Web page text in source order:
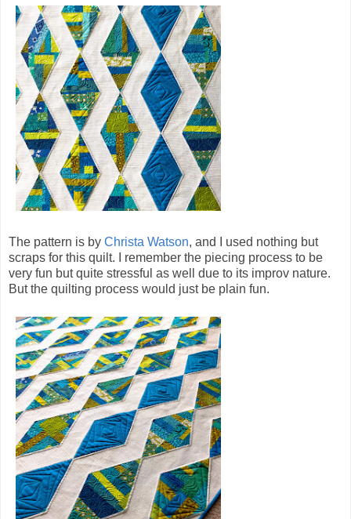
The pattern is by Christa Watson, and I used nothing but
scraps for this quilt. I remember the piecing process to be
very fun but quite stressful as well due to its improv nature.
But the quilting process would just be plain fun.